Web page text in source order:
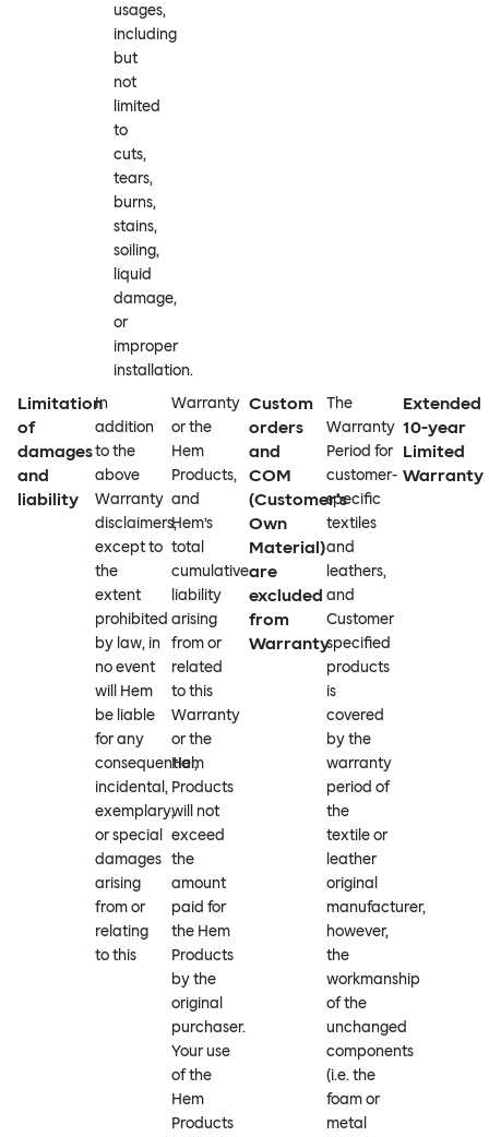
usages,
including
but
not
limited
to
cuts,
tears,
burns,
stains,
soiling,
liquid
damage,
or
improper
installation.
Limitation
of
damages
and
liability
In
addition
to the
above
Warranty
disclaimers,
except to
the
extent
prohibited
by law, in
no event
will Hem
be liable
for any
consequential,
incidental,
exemplary,
or special
damages
arising
from or
relating
to this
Warranty
or the
Hem
Products,
and
Hem’s
total
cumulative
liability
arising
from or
related
to this
Warranty
or the
Hem
Products
will not
exceed
the
amount
paid for
the Hem
Products
by the
original
purchaser.
Your use
of the
Hem
Products
Custom
orders
and
COM
(Customer’s
Own
Material)
are
excluded
from
Warranty
The
Warranty
Period for
customer-
specific
textiles
and
leathers,
and
Customer
specified
products
is
covered
by the
warranty
period of
the
textile or
leather
original
manufacturer,
however,
the
workmanship
of the
unchanged
components
(i.e. the
foam or
metal
Extended
10-year
Limited
Warranty